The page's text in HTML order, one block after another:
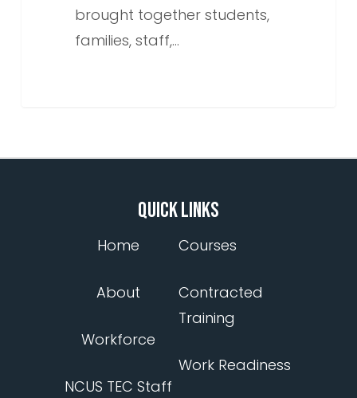
brought together students,
families, staff,…
QUICK LINKS
Home
About
Workforce
NCUS TEC Staff
Courses
Contracted
Training
Work Readiness